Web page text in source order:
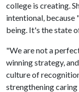
college is creating.
intentional,
being. It's the state
"We are not a
winning strategy,
culture of
strengthening